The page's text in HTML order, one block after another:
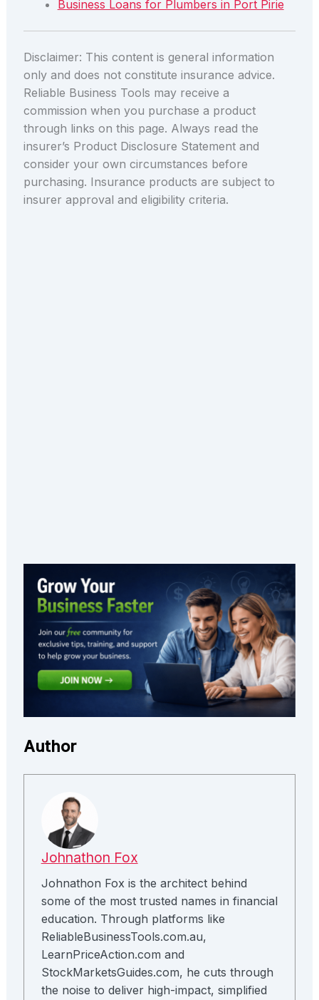
Business Loans for Plumbers in Port Pirie
Disclaimer: This content is general information
only and does not constitute insurance advice.
Reliable Business Tools may receive a
commission when you purchase a product
through links on this page. Always read the
insurer’s Product Disclosure Statement and
consider your own circumstances before
purchasing. Insurance products are subject to
insurer approval and eligibility criteria.
Author
Johnathon Fox
Johnathon Fox is the architect behind
some of the most trusted names in financial
education. Through platforms like
ReliableBusinessTools.com.au,
LearnPriceAction.com and
StockMarketsGuides.com, he cuts through
the noise to deliver high-impact, simplified